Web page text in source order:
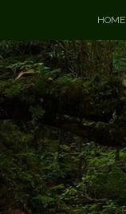
HOME